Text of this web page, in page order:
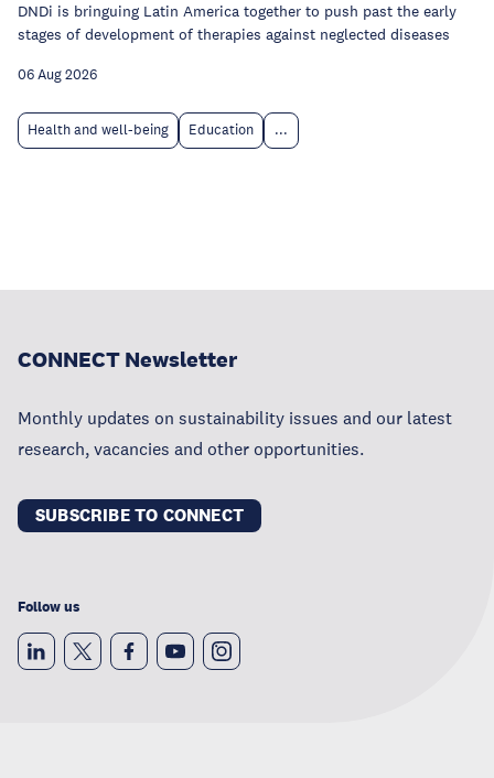
DNDi is bringuing Latin America together to push past the early
stages of development of therapies against neglected diseases
06 Aug 2026
Health and well-being Education ...
CONNECT Newsletter
Monthly updates on sustainability issues and our latest
research, vacancies and other opportunities.
SUBSCRIBE TO CONNECT
Follow us